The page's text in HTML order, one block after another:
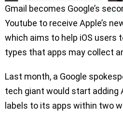
Gmail becomes Google’s
Youtube to receive Apple’s
which aims to help iOS users
types that apps may collect
Last month, a Google
tech giant would start adding
labels to its apps within two